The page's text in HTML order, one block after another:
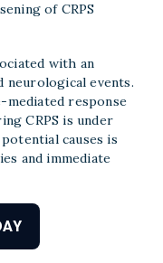
of CRPS
with an
neurological events.
mediated response
CRPS is under
causes is
and immediate